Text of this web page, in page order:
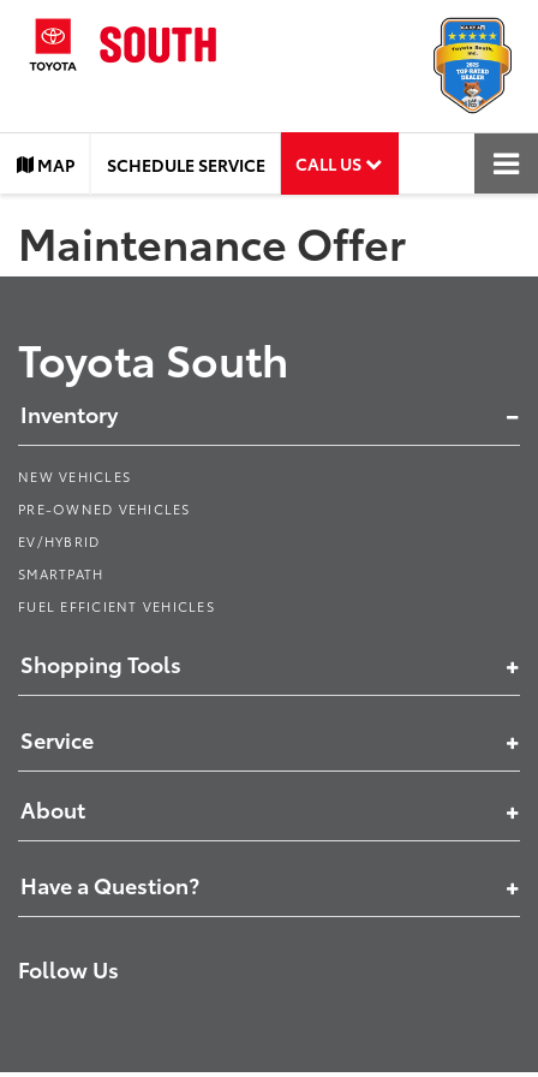
MAP SCHEDULE SERVICE CALL US
Maintenance Offer
Toyota South
Inventory
NEW VEHICLES
PRE-OWNED VEHICLES
EV/HYBRID
SMARTPATH
FUEL EFFICIENT VEHICLES
Shopping Tools
Service
About
Have a Question?
Follow Us